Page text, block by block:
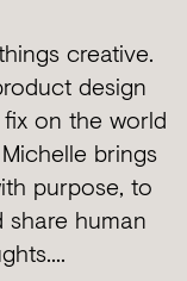
creative.
design
on the world
brings
purpose, to
human